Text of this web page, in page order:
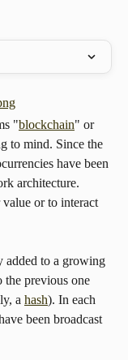
"blockchain" or
to mind. Since the
have been
architecture.
or to interact
added to a growing
the previous one
a hash). In each
been broadcast